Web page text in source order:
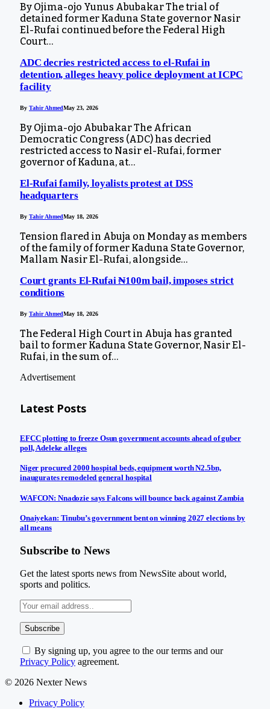
By Ojima-ojo Yunus Abubakar The trial of
detained former Kaduna State governor Nasir
El-Rufai continued before the Federal High
Court…
ADC decries restricted access to el-Rufai in
detention, alleges heavy police deployment at ICPC
facility
By Tahir AhmedMay 23, 2026
By Ojima-ojo Abubakar The African
Democratic Congress (ADC) has decried
restricted access to Nasir el-Rufai, former
governor of Kaduna, at…
El-Rufai family, loyalists protest at DSS
headquarters
By Tahir AhmedMay 18, 2026
Tension flared in Abuja on Monday as members
of the family of former Kaduna State Governor,
Mallam Nasir El-Rufai, alongside…
Court grants El-Rufai ₦100m bail, imposes strict
conditions
By Tahir AhmedMay 18, 2026
The Federal High Court in Abuja has granted
bail to former Kaduna State Governor, Nasir El-
Rufai, in the sum of…
Advertisement
Latest Posts
EFCC plotting to freeze Osun government accounts ahead of guber
poll, Adeleke alleges
Niger procured 2000 hospital beds, equipment worth N2.5bn,
inaugurates remodeled general hospital
WAFCON: Nnadozie says Falcons will bounce back against Zambia
Onaiyekan: Tinubu’s government bent on winning 2027 elections by
all means
Subscribe to News
Get the latest sports news from NewsSite about world,
sports and politics.
By signing up, you agree to the our terms and our
Privacy Policy agreement.
© 2026 Nexter News
Privacy Policy